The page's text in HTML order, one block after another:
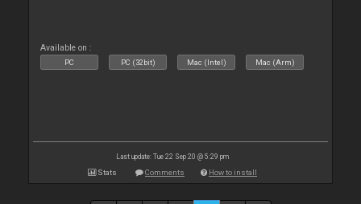
Available on :
PC PC (32bit) Mac (Intel) Mac (Arm)
Last update: Tue 22 Sep 20 @ 5:29 pm
Stats Comments How to install